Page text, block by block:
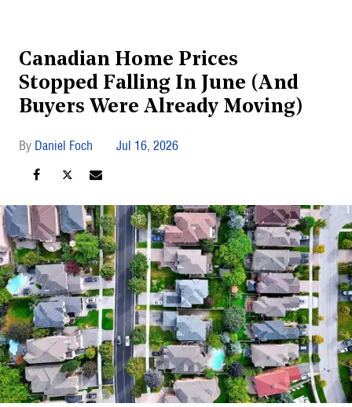
Canadian Home Prices
Stopped Falling In June (And
Buyers Were Already Moving)
Daniel Foch Jul 16, 2026